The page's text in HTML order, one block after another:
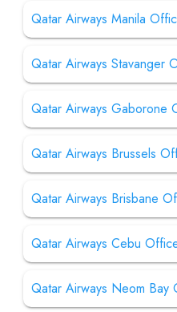
Qatar Airways Manila
Qatar Airways Stavanger
Qatar Airways Gaborone
Qatar Airways Brussels
Qatar Airways Brisbane
Qatar Airways Cebu
Qatar Airways Neom Bay